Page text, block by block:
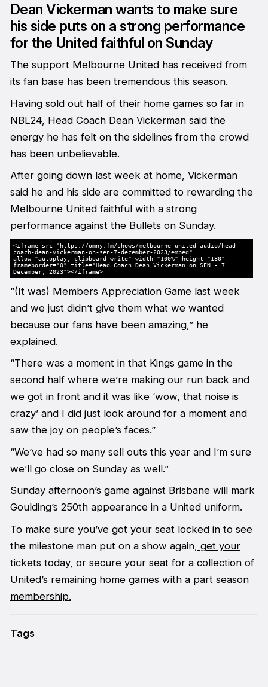
Dean Vickerman wants to make sure
his side puts on a strong performance
for the United faithful on Sunday
The support Melbourne United has received from
its fan base has been tremendous this season.
Having sold out half of their home games so far in
NBL24, Head Coach Dean Vickerman said the
energy he has felt on the sidelines from the crowd
has been unbelievable.
After going down last week at home, Vickerman
said he and his side are committed to rewarding the
Melbourne United faithful with a strong
performance against the Bullets on Sunday.
<iframe src="https://omny.fm/shows/melbourne-united-audio/head-
coach-dean-vickerman-on-sen-7-december-2023/embed"
allow="autoplay; clipboard-write" width="100%" height="180"
frameborder="0" title="Head Coach Dean Vickerman on SEN - 7
December, 2023"></iframe>
“(It was) Members Appreciation Game last week
and we just didn’t give them what we wanted
because our fans have been amazing,” he
explained.
“There was a moment in that Kings game in the
second half where we’re making our run back and
we got in front and it was like ‘wow, that noise is
crazy’ and I did just look around for a moment and
saw the joy on people’s faces.”
“We’ve had so many sell outs this year and I’m sure
we’ll go close on Sunday as well.”
Sunday afternoon’s game against Brisbane will mark
Goulding’s 250th appearance in a United uniform.
To make sure you’ve got your seat locked in to see
the milestone man put on a show again, get your
tickets today, or secure your seat for a collection of
United’s remaining home games with a part season
membership.
Tags